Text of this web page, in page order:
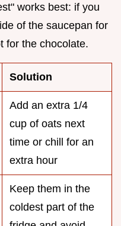
works best: if you
of the saucepan for
for the chocolate.
Solution
Add an extra 1/4
cup of oats next
time or chill for an
extra hour
Keep them in the
coldest part of the